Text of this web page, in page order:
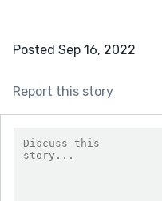
Posted Sep 16, 2022
Report this story